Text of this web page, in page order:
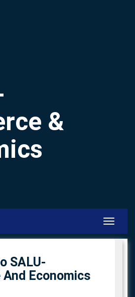
&
Toggle
SALU-
And Economics